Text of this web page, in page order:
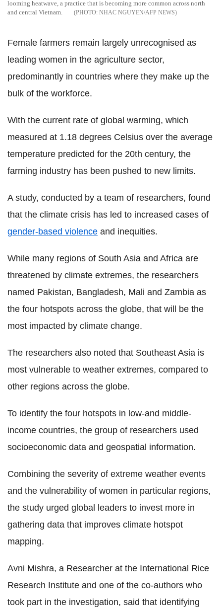
looming heatwave, a practice that is becoming more common across north
and central Vietnam.
NHAC NGUYEN/AFP NEWS
Female farmers remain largely unrecognised as
leading women in the agriculture sector,
predominantly in countries where they make up the
bulk of the workforce.
With the current rate of global warming, which
measured at 1.18 degrees Celsius over the average
temperature predicted for the 20th century, the
farming industry has been pushed to new limits.
A study, conducted by a team of researchers, found
that the climate crisis has led to increased cases of
gender-based violence and inequities.
While many regions of South Asia and Africa are
threatened by climate extremes, the researchers
named Pakistan, Bangladesh, Mali and Zambia as
the four hotspots across the globe, that will be the
most impacted by climate change.
The researchers also noted that Southeast Asia is
most vulnerable to weather extremes, compared to
other regions across the globe.
To identify the four hotspots in low-and middle-
income countries, the group of researchers used
socioeconomic data and geospatial information.
Combining the severity of extreme weather events
and the vulnerability of women in particular regions,
the study urged global leaders to invest more in
gathering data that improves climate hotspot
mapping.
Avni Mishra, a Researcher at the International Rice
Research Institute and one of the co-authors who
took part in the investigation, said that identifying